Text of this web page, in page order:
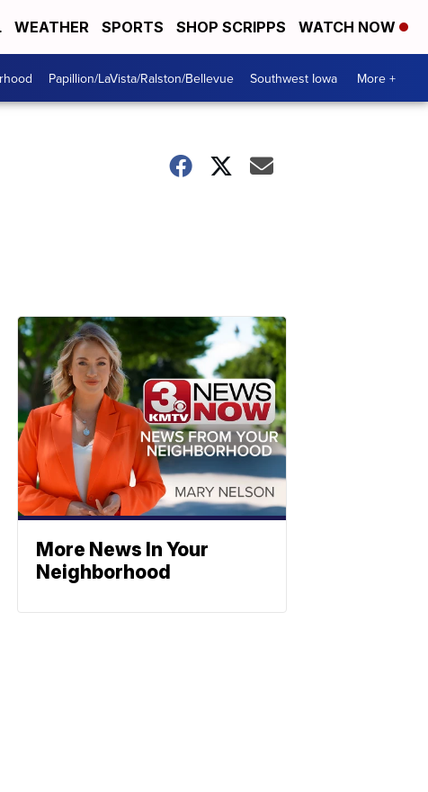
WEATHER SPORTS SHOP SCRIPPS WATCH NOW
Papillion/LaVista/Ralston/Bellevue Southwest Iowa More +
More News In Your
Neighborhood